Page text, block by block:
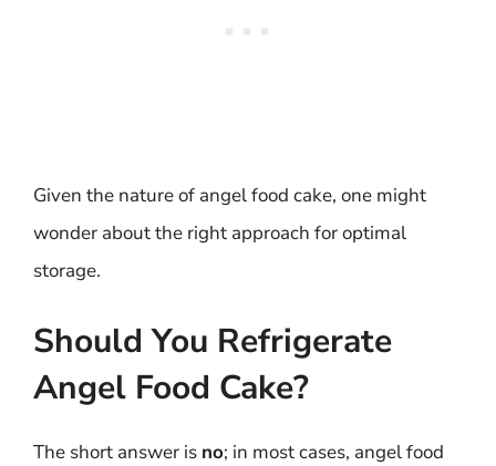
Given the nature of angel food cake, one might
wonder about the right approach for optimal
storage.
Should You Refrigerate
Angel Food Cake?
The short answer is no; in most cases, angel food